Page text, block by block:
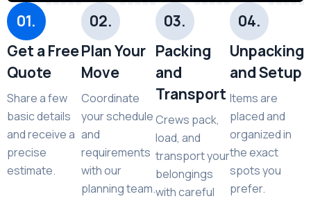
01.
Get a Free
Quote
Share a few
basic details
and receive a
precise
estimate.
02.
Plan Your
Move
Coordinate
your schedule
and
requirements
with our
planning team.
03.
Packing
and
Transport
Crews pack,
load, and
transport your
belongings
with careful
04.
Unpacking
and Setup
Items are
placed and
organized in
the exact
spots you
prefer.